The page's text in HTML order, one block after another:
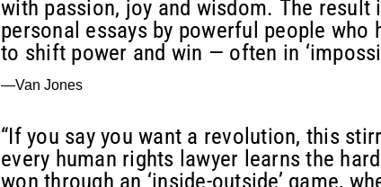
with passion, joy and wisdom. The
personal essays by powerful people
to shift power and win — often in
—Van Jones
“If you say you want a revolution, this
every human rights lawyer learns the
won through an ‘inside-outside’ game,